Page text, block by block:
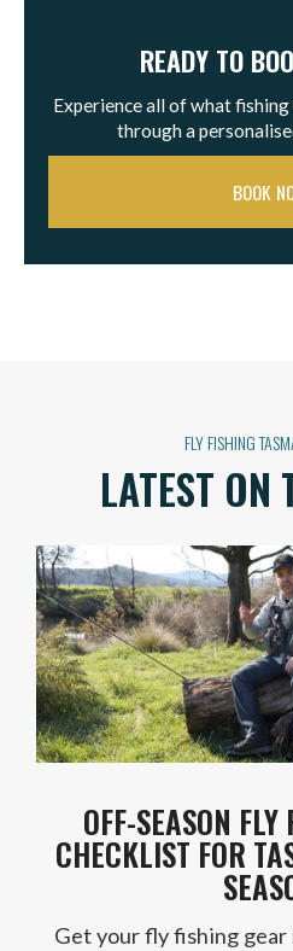
READY TO
Experience all of what
through a
BOOK
FLY FISHING
LATEST ON
OFF-SEASON
CHECKLIST FOR
Get your fly fishing gear